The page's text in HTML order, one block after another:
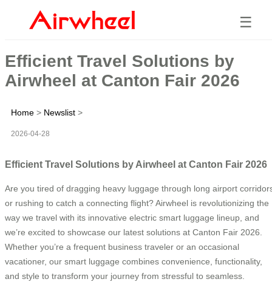
☰
Efficient Travel Solutions by
Airwheel at Canton Fair 2026
Home > Newslist >
2026-04-28
Efficient Travel Solutions by Airwheel at Canton Fair 2026
Are you tired of dragging heavy luggage through long airport
or rushing to catch a connecting flight? Airwheel is revolutionizing the
way we travel with its innovative electric smart luggage lineup, and
we’re excited to showcase our latest solutions at Canton Fair 2026.
Whether you’re a frequent business traveler or an occasional
vacationer, our smart luggage combines convenience, functionality,
and style to transform your journey from stressful to seamless.